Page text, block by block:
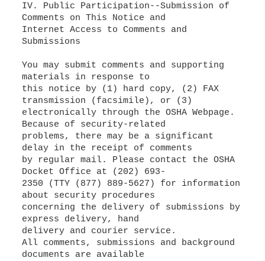
IV. Public Participation--Submission of
Comments on This Notice and
Internet Access to Comments and
Submissions
You may submit comments and supporting
materials in response to
this notice by (1) hard copy, (2) FAX
transmission (facsimile), or (3)
electronically through the OSHA Webpage.
Because of security-related
problems, there may be a significant
delay in the receipt of comments
by regular mail. Please contact the OSHA
Docket Office at (202) 693-
2350 (TTY (877) 889-5627) for information
about security procedures
concerning the delivery of submissions by
express delivery, hand
delivery and courier service.
All comments, submissions and background
documents are available